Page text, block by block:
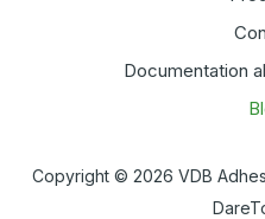
Documentation
Copyright © 2026 VDB